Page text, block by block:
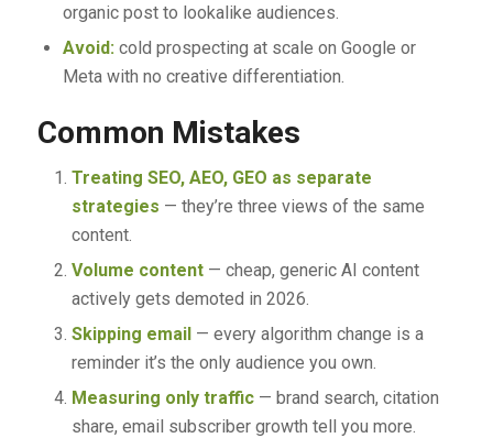
organic post to lookalike audiences.
Avoid: cold prospecting at scale on Google or
Meta with no creative differentiation.
Common Mistakes
Treating SEO, AEO, GEO as separate
strategies — they’re three views of the same
content.
Volume content— cheap, generic AI content
actively gets demoted in 2026.
Skipping email— every algorithm change is a
reminder it’s the only audience you own.
Measuring only traffic— brand search, citation
share, email subscriber growth tell you more.